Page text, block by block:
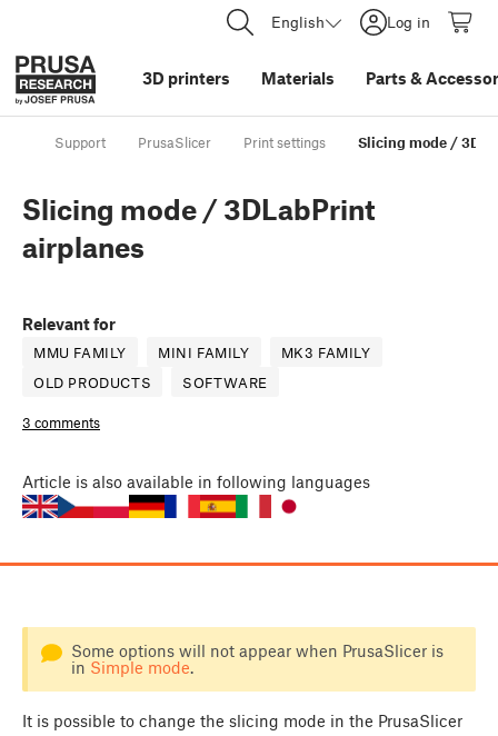
English Log in
3D printers Materials Parts &
Support PrusaSlicer Print settings Slicing mode /
Slicing mode / 3DLabPrint
airplanes
Relevant for
MMU FAMILY MINI FAMILY
MK3 FAMILY
OLD PRODUCTS
SOFTWARE
3 comments
Article is also available in following languages
Some options will not appear when PrusaSlicer is
in Simple mode.
It is possible to change the slicing mode in the PrusaSlicer